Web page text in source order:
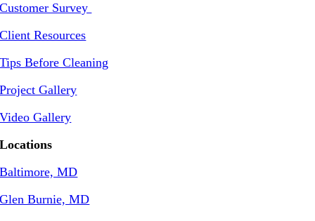
Customer Survey
Client Resources
Tips Before Cleaning
Project Gallery
Video Gallery
Locations
Baltimore, MD
Glen Burnie, MD